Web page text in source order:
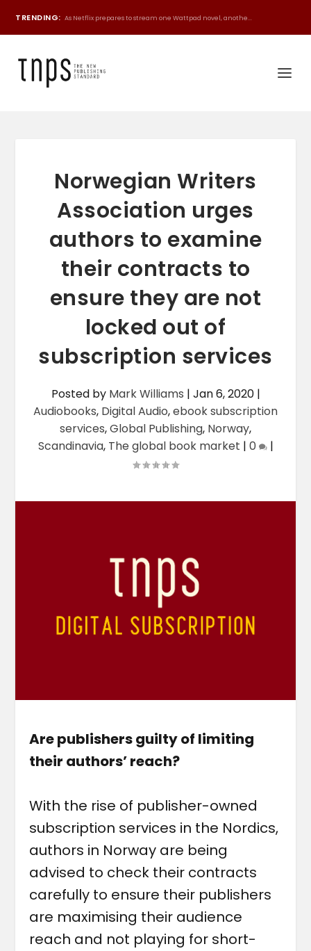
TRENDING: As Netflix prepares to stream one Wattpad novel, anothe...
Norwegian Writers
Association urges
authors to examine
their contracts to
ensure they are not
locked out of
subscription services
Posted by Mark Williams | Jan 6, 2020|
Audiobooks, Digital Audio,ebook subscription
services,Global Publishing, Norway,
Scandinavia, The global book market | 0 |
Are publishers guilty of limiting
their authors’ reach?
With the rise of publisher-owned
subscription services in the Nordics,
authors in Norway are being
advised to check their contracts
carefully to ensure their publishers
are maximising their audience
reach and not playing for short-